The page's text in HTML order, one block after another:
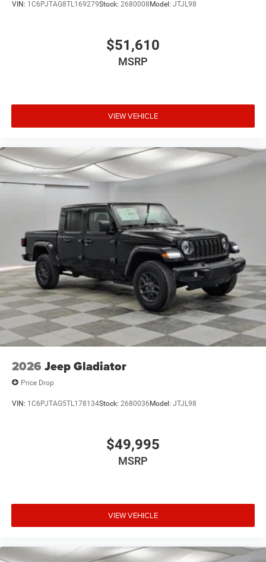
VIN: 1C6PJTAG8TL169279Stock: 2680008Model: JTJL98
$51,610
MSRP
VIEW VEHICLE
2026 Jeep Gladiator
Price Drop
VIN: 1C6PJTAG5TL178134Stock: 2680036Model: JTJL98
$49,995
MSRP
VIEW VEHICLE